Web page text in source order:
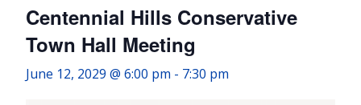
Centennial Hills Conservative
Town Hall Meeting
June 12, 2029 @ 6:00 pm - 7:30 pm